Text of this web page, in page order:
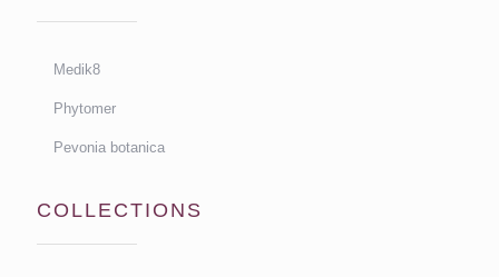
Medik8
Phytomer
Pevonia botanica
COLLECTIONS